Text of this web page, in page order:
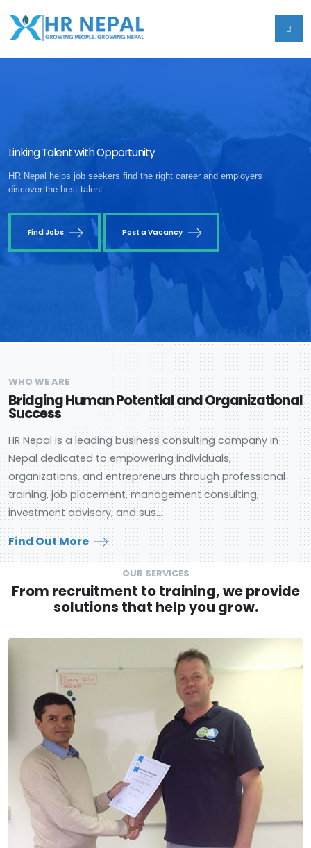
Linking Talent with Opportunity
HR Nepal helps job seekers find the right career and employers
discover the best talent.
Find Jobs Post a Vacancy
WHO WE ARE
Bridging Human Potential and Organizational
Success
HR Nepal is a leading business consulting company in
Nepal dedicated to empowering individuals,
organizations, and entrepreneurs through professional
training, job placement, management consulting,
investment advisory, and sus...
Find Out More
OUR SERVICES
From recruitment to training, we provide
solutions that help you grow.